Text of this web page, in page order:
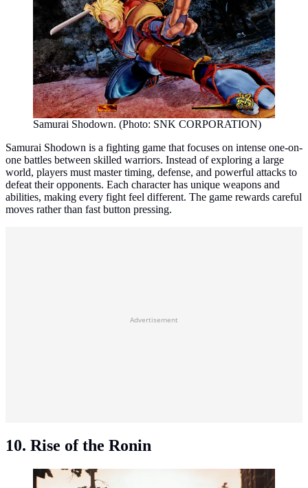
Samurai Shodown. (Photo: SNK CORPORATION)
Samurai Shodown is a fighting game that focuses on intense one-on-
one battles between skilled warriors. Instead of exploring a large
world, players must master timing, defense, and powerful attacks to
defeat their opponents. Each character has unique weapons and
abilities, making every fight feel different. The game rewards careful
moves rather than fast button pressing.
Advertisement
10. Rise of the Ronin